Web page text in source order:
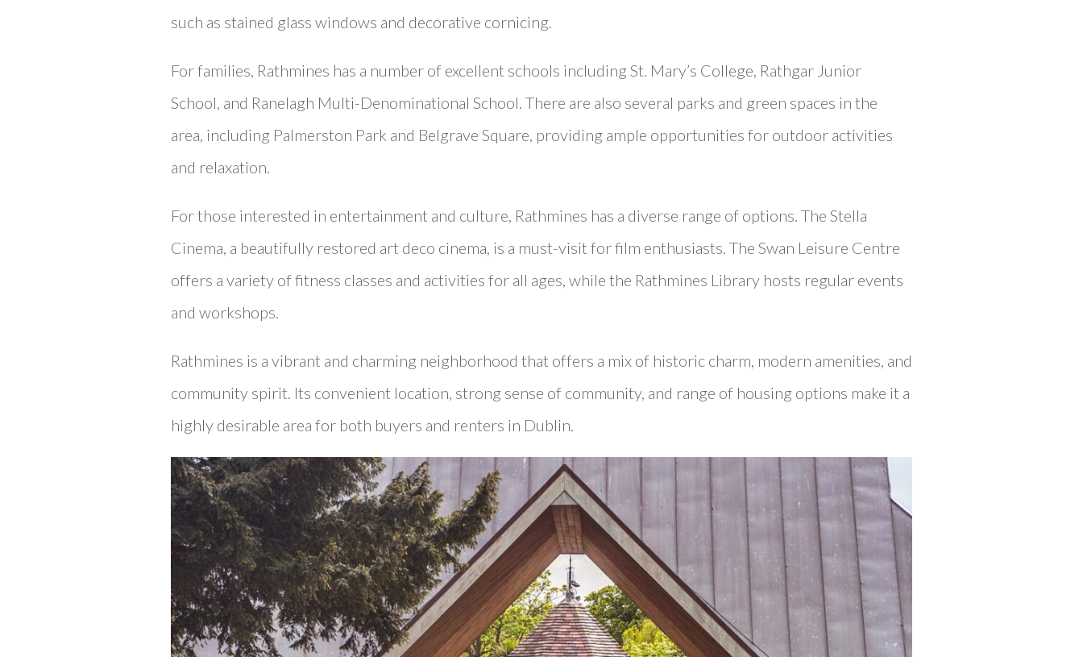
such as stained glass windows and decorative cornicing.
For families, Rathmines has a number of excellent schools including St. Mary’s College, Rathgar Junior
School, and Ranelagh Multi-Denominational School. There are also several parks and green spaces in the
area, including Palmerston Park and Belgrave Square, providing ample opportunities for outdoor activities
and relaxation.
For those interested in entertainment and culture, Rathmines has a diverse range of options. The Stella
Cinema, a beautifully restored art deco cinema, is a must-visit for film enthusiasts. The Swan Leisure Centre
offers a variety of fitness classes and activities for all ages, while the Rathmines Library hosts regular events
and workshops.
Rathmines is a vibrant and charming neighborhood that offers a mix of historic charm, modern amenities, and
community spirit. Its convenient location, strong sense of community, and range of housing options make it a
highly desirable area for both buyers and renters in Dublin.